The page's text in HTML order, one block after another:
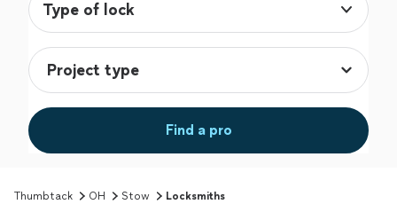
Type of lock
Find a pro
Thumbtack OH Stow Locksmiths